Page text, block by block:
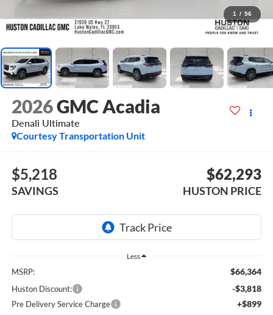
1 / 56
2026GMC Acadia
Denali Ultimate
Courtesy Transportation Unit
$5,218
SAVINGS
$62,293
HUSTON PRICE
Less
MSRP: $66,364
Huston Discount: -$3,818
Pre Delivery Service Charge +$899